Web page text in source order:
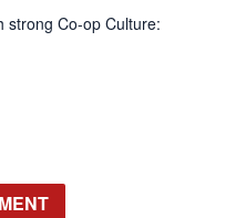
strong Co-op Culture: